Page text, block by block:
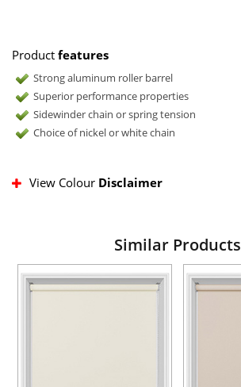
Product features
Strong aluminum roller barrel
Superior performance properties
Sidewinder chain or spring tension
Choice of nickel or white chain
View Colour Disclaimer
Similar Products